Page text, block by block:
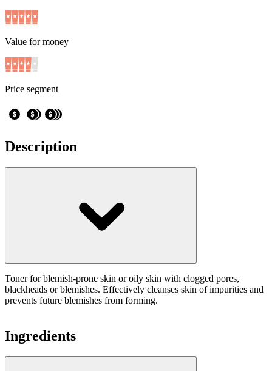
Value for money
Price segment
Description
Toner for blemish-prone skin or oily skin with clogged pores,
blackheads or blemishes. Effectively cleanses skin of impurities and
prevents future blemishes from forming.
Ingredients